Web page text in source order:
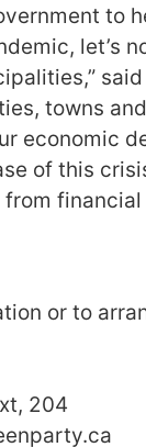
to
let’s
towns
economic
of this
financial
or to
204